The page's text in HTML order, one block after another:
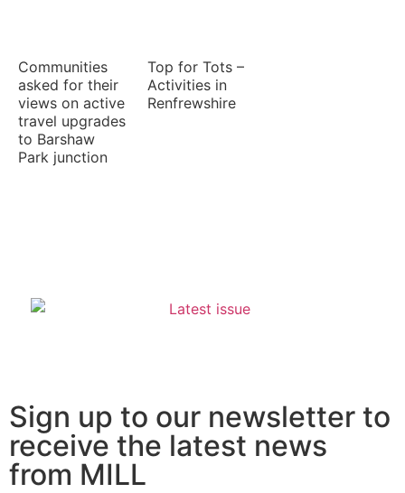
Communities
asked for their
views on active
travel upgrades
to Barshaw
Park junction
Top for Tots –
Activities in
Renfrewshire
Sign up to our newsletter to
receive the latest news
from MILL